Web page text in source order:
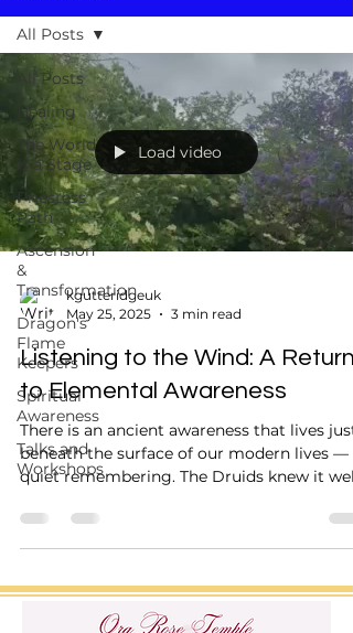
All Posts
Healing
The World
is a Stage
Priestess
Path
Ascension
&
Transformation
Dragon's
Flame
Keepers
Spiritual
Awareness
Talks and
Workshops
All Posts
Load video
kgutteridgeuk
May 25, 2025
3 min read
Listening to the Wind: A Return
to Elemental Awareness
There is an ancient awareness that lives just
beneath the surface of our modern lives — a
quiet remembering. The Druids knew it well.